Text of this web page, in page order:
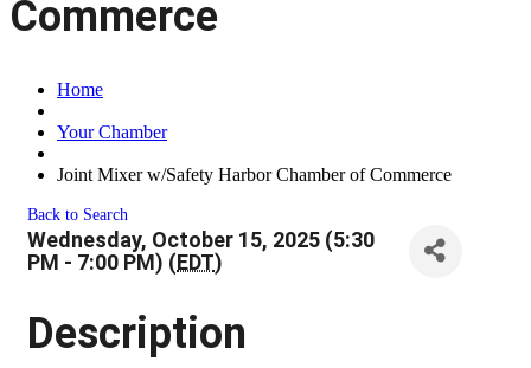
Commerce
Home
Your Chamber
Joint Mixer w/Safety Harbor Chamber of Commerce
Back to Search
Wednesday, October 15, 2025 (5:30
PM - 7:00 PM) (EDT)
Description